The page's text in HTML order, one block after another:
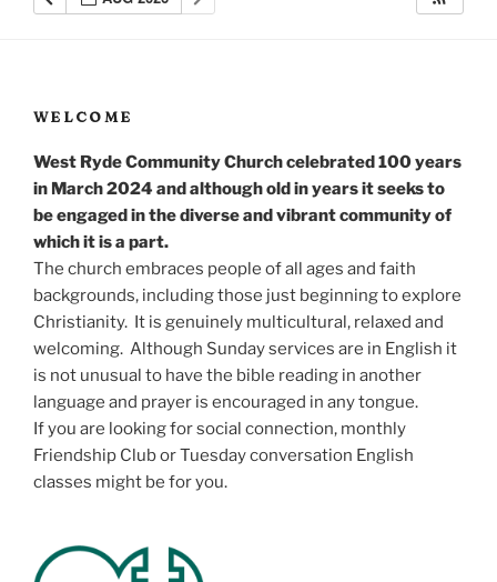
WELCOME
West Ryde Community Church celebrated 100 years
in March 2024 and although old in years it seeks to
be engaged in the diverse and vibrant community of
which it is a part.
The church embraces people of all ages and faith
backgrounds, including those just beginning to explore
Christianity. It is genuinely multicultural, relaxed and
welcoming. Although Sunday services are in English it
is not unusual to have the bible reading in another
language and prayer is encouraged in any tongue.
If you are looking for social connection, monthly
Friendship Club or Tuesday conversation English
classes might be for you.